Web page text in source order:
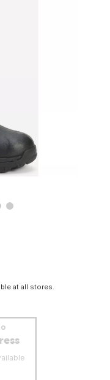
at all stores.